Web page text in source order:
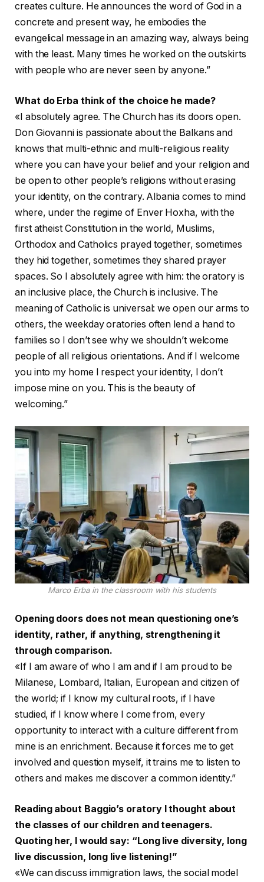
creates culture. He announces the word of God in a
concrete and present way, he embodies the
evangelical message in an amazing way, always being
with the least. Many times he worked on the outskirts
with people who are never seen by anyone.”
What do Erba think of the choice he made?
«I absolutely agree. The Church has its doors open.
Don Giovanni is passionate about the Balkans and
knows that multi-ethnic and multi-religious reality
where you can have your belief and your religion and
be open to other people’s religions without erasing
your identity, on the contrary. Albania comes to mind
where, under the regime of Enver Hoxha, with the
first atheist Constitution in the world, Muslims,
Orthodox and Catholics prayed together, sometimes
they hid together, sometimes they shared prayer
spaces. So I absolutely agree with him: the oratory is
an inclusive place, the Church is inclusive. The
meaning of Catholic is universal: we open our arms to
others, the weekday oratories often lend a hand to
families so I don’t see why we shouldn’t welcome
people of all religious orientations. And if I welcome
you into my home I respect your identity, I don’t
impose mine on you. This is the beauty of
welcoming.”
Marco Erba in the classroom with his students
Opening doors does not mean questioning one’s
identity, rather, if anything, strengthening it
through comparison.
«If I am aware of who I am and if I am proud to be
Milanese, Lombard, Italian, European and citizen of
the world; if I know my cultural roots, if I have
studied, if I know where I come from, every
opportunity to interact with a culture different from
mine is an enrichment. Because it forces me to get
involved and question myself, it trains me to listen to
others and makes me discover a common identity.”
Reading about Baggio’s oratory I thought about
the classes of our children and teenagers.
Quoting her, I would say: “Long live diversity, long
live discussion, long live listening!”
«We can discuss immigration laws, the social model